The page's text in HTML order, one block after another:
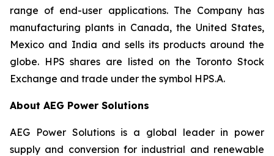
range of end-user applications. The Company has
manufacturing plants in Canada, the United States,
Mexico and India and sells its products around the
globe. HPS shares are listed on the Toronto Stock
Exchange and trade under the symbol HPS.A.
About AEG Power Solutions
AEG Power Solutions is a global leader in power
supply and conversion for industrial and renewable